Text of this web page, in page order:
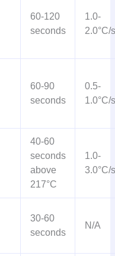
60-120
seconds
1.0-
2.0°C/
60-90
seconds
0.5-
1.0°C/
40-60
seconds
above
217°C
1.0-
3.0°C/
30-60
seconds
N/A